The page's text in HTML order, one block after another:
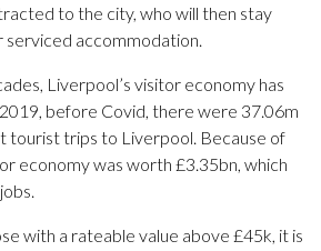
to the city, who will then stay
serviced accommodation.
Liverpool’s visitor economy has
before Covid, there were 37.06m
tourist trips to Liverpool. Because of
economy was worth £3.35bn, which
with a rateable value above £45k, it is